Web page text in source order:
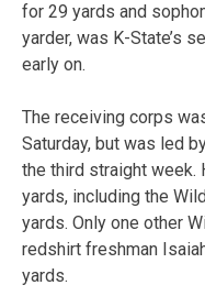
for 29 yards and
yarder, was K-State’s
early on.
The receiving corps
Saturday, but was led
the third straight week.
yards, including the
yards. Only one other
redshirt freshman
yards.